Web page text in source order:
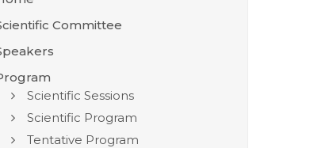
Committee
Scientific Sessions
Scientific Program
Tentative Program